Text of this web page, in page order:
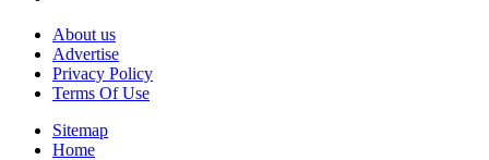
About us
Advertise
Privacy Policy
Terms Of Use
Sitemap
Home